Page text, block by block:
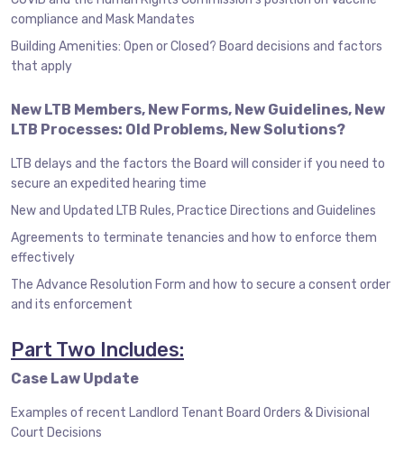
compliance and Mask Mandates
Building Amenities: Open or Closed? Board decisions and factors
that apply
New LTB Members, New Forms, New Guidelines, New
LTB Processes: Old Problems, New Solutions?
LTB delays and the factors the Board will consider if you need to
secure an expedited hearing time
New and Updated LTB Rules, Practice Directions and Guidelines
Agreements to terminate tenancies and how to enforce them
effectively
The Advance Resolution Form and how to secure a consent order
and its enforcement
Part Two Includes:
Case Law Update
Examples of recent Landlord Tenant Board Orders & Divisional
Court Decisions